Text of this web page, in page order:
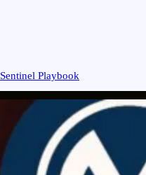
Sentinel Playbook